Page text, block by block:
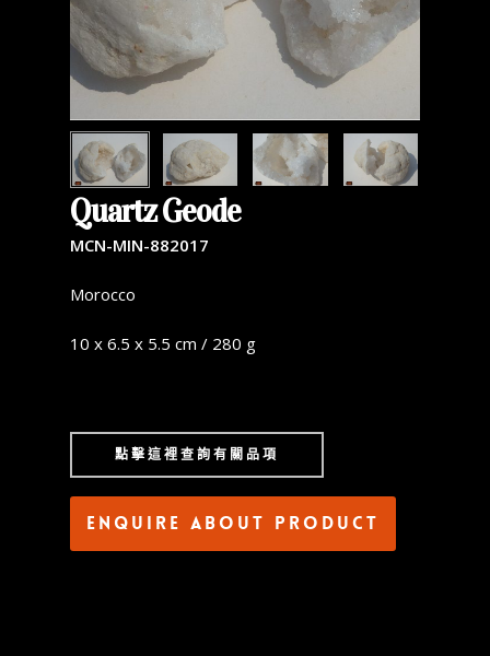
Quartz Geode
MCN-MIN-882017
Morocco
10 x 6.5 x 5.5 cm / 280 g
點擊這裡查詢有關品項
Enquire about product